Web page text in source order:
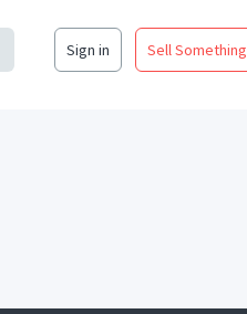
Sign in Sell Something